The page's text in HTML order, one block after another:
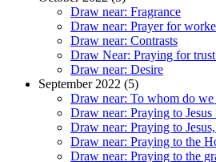
Draw near: Fragrance
Draw near: Prayer for
Draw near: Contrasts
Draw Near: Praying for
Draw near: Desire
September 2022 (5)
Draw near: To whom do we
Draw near: Praying to Jesus
Draw near: Praying to
Draw near: Praying to the
Draw near: Praying to the